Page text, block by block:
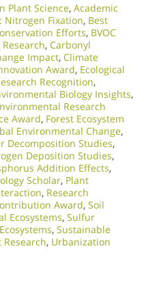
Plant Science, Academic
Nitrogen Fixation, Best
Efforts, BVOC
, Carbonyl
Impact, Climate
Award, Ecological
Recognition,
Biology Insights,
Research
Award, Forest Ecosystem
Environmental Change,
Decomposition Studies,
Deposition Studies,
Addition Effects,
Scholar, Plant
, Research
Award, Soil
Ecosystems, Sulfur
, Sustainable
Research, Urbanization